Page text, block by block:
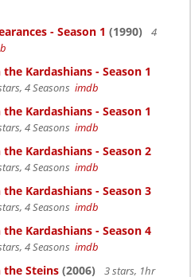
- Season 1 (1990)
4
Kardashians - Season 1
4 Seasons imdb
Kardashians - Season 1
4 Seasons imdb
Kardashians - Season 2
4 Seasons imdb
Kardashians - Season 3
4 Seasons imdb
Kardashians - Season 4
4 Seasons imdb
the Steins (2006)
3 stars, 1hr